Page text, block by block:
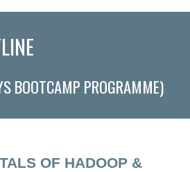
BOOTCAMP PROGRAMME)
OF HADOOP &